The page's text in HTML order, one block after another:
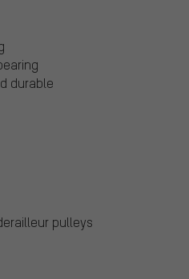
durable
pulleys